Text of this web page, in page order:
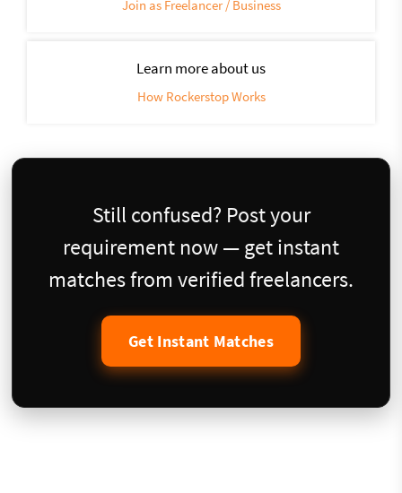
Join as Freelancer / Business
Learn more about us
How Rockerstop Works
Still confused? Post your
requirement now — get instant
matches from verified freelancers.
Get Instant Matches